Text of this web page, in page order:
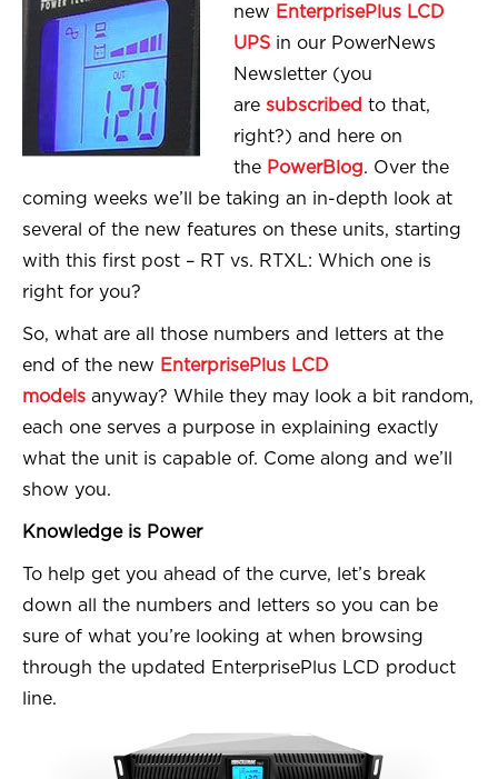
new EnterprisePlus LCD
UPS in our PowerNews
Newsletter (you
are subscribed to that,
right?) and here on
the PowerBlog. Over the
coming weeks we’ll be taking an in-depth look at
several of the new features on these units, starting
with this first post – RT vs. RTXL: Which one is
right for you?
So, what are all those numbers and letters at the
end of the new EnterprisePlus LCD
models anyway? While they may look a bit random,
each one serves a purpose in explaining exactly
what the unit is capable of. Come along and we’ll
show you.
Knowledge is Power
To help get you ahead of the curve, let’s break
down all the numbers and letters so you can be
sure of what you’re looking at when browsing
through the updated EnterprisePlus LCD product
line.